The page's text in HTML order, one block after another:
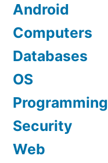
Android
Computers
Databases
OS
Programming
Security
Web